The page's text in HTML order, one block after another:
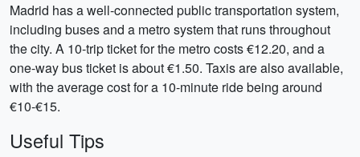
Madrid has a well-connected public transportation system,
including buses and a metro system that runs throughout
the city. A 10-trip ticket for the metro costs €12.20, and a
one-way bus ticket is about €1.50. Taxis are also available,
with the average cost for a 10-minute ride being around
€10-€15.
Useful Tips